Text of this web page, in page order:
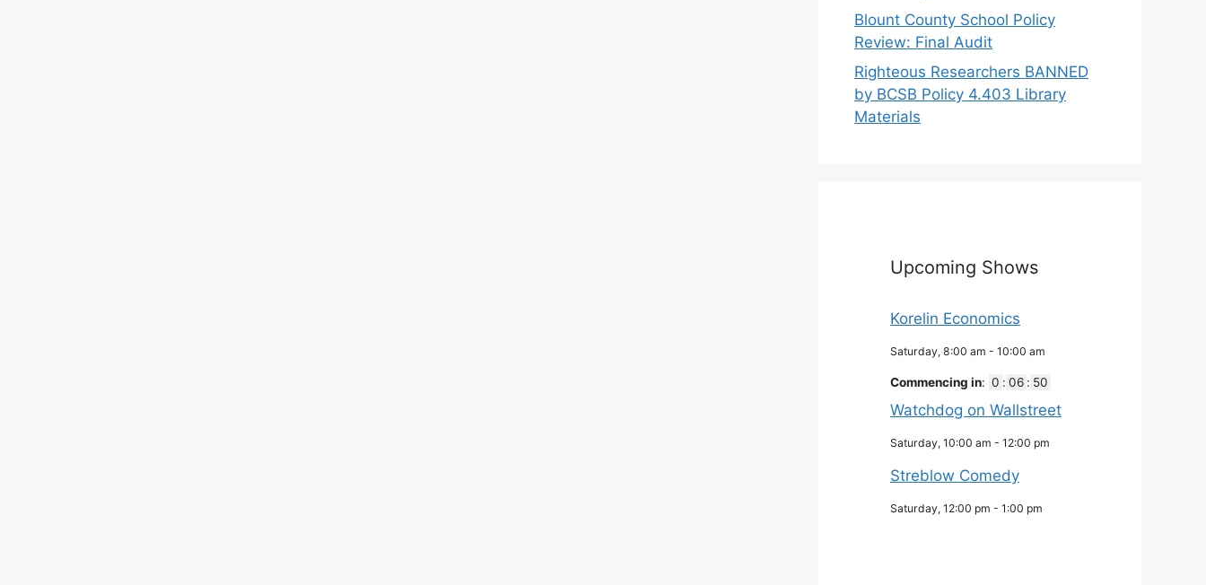
Blount County School Policy
Review: Final Audit
Righteous Researchers BANNED
by BCSB Policy 4.403 Library
Materials
Upcoming Shows
Korelin Economics
Saturday, 8:00 am - 10:00 am
Commencing in: 0 : 06 : 49
Watchdog on Wallstreet
Saturday, 10:00 am - 12:00 pm
Streblow Comedy
Saturday, 12:00 pm - 1:00 pm